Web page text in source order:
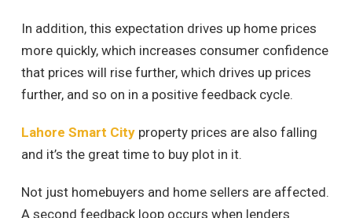
In addition, this expectation drives up home prices
more quickly, which increases consumer confidence
that prices will rise further, which drives up prices
further, and so on in a positive feedback cycle.
Lahore Smart City property prices are also falling
and it’s the great time to buy plot in it.
Not just homebuyers and home sellers are affected.
A second feedback loop occurs when lenders